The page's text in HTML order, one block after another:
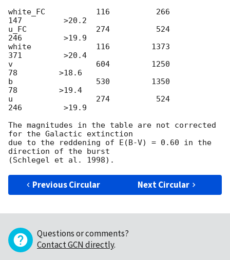
white_FC           116          266
147         >20.2
u_FC               274          524
246         >19.9
white              116         1373
371         >20.4
v                  604         1250
78         >18.6
b                  530         1350
78         >19.4
u                  274          524
246         >19.9
The magnitudes in the table are not corrected
for the Galactic extinction
due to the reddening of E(B-V) = 0.60 in the
direction of the burst
Previous Circular Next Circular
Questions or comments?
Contact GCN directly.